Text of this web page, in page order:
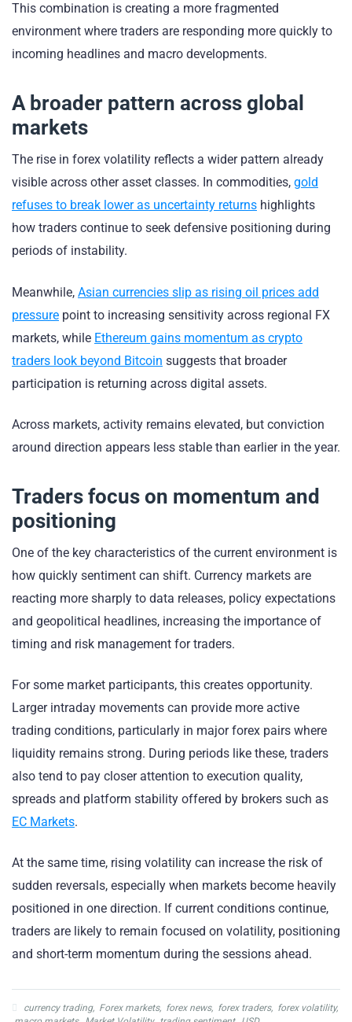
This combination is creating a more fragmented
environment where traders are responding more quickly to
incoming headlines and macro developments.
A broader pattern across global
markets
The rise in forex volatility reflects a wider pattern already
visible across other asset classes. In commodities, gold
refuses to break lower as uncertainty returns highlights
how traders continue to seek defensive positioning during
periods of instability.
Meanwhile, Asian currencies slip as rising oil prices add
pressure point to increasing sensitivity across regional FX
markets, while Ethereum gains momentum as crypto
traders look beyond Bitcoin suggests that broader
participation is returning across digital assets.
Across markets, activity remains elevated, but conviction
around direction appears less stable than earlier in the year.
Traders focus on momentum and
positioning
One of the key characteristics of the current environment is
how quickly sentiment can shift. Currency markets are
reacting more sharply to data releases, policy expectations
and geopolitical headlines, increasing the importance of
timing and risk management for traders.
For some market participants, this creates opportunity.
Larger intraday movements can provide more active
trading conditions, particularly in major forex pairs where
liquidity remains strong. During periods like these, traders
also tend to pay closer attention to execution quality,
spreads and platform stability offered by brokers such as
EC Markets.
At the same time, rising volatility can increase the risk of
sudden reversals, especially when markets become heavily
positioned in one direction. If current conditions continue,
traders are likely to remain focused on volatility, positioning
and short-term momentum during the sessions ahead.
currency trading, Forex markets, forex news, forex traders, forex volatility,